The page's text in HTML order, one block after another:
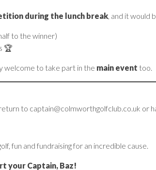
during the lunch break, and it would
to the winner)
🏆
welcome to take part in the main event too.
to captain@colmworthgolfclub.co.uk or
fun and fundraising for an incredible cause.
your Captain, Baz!